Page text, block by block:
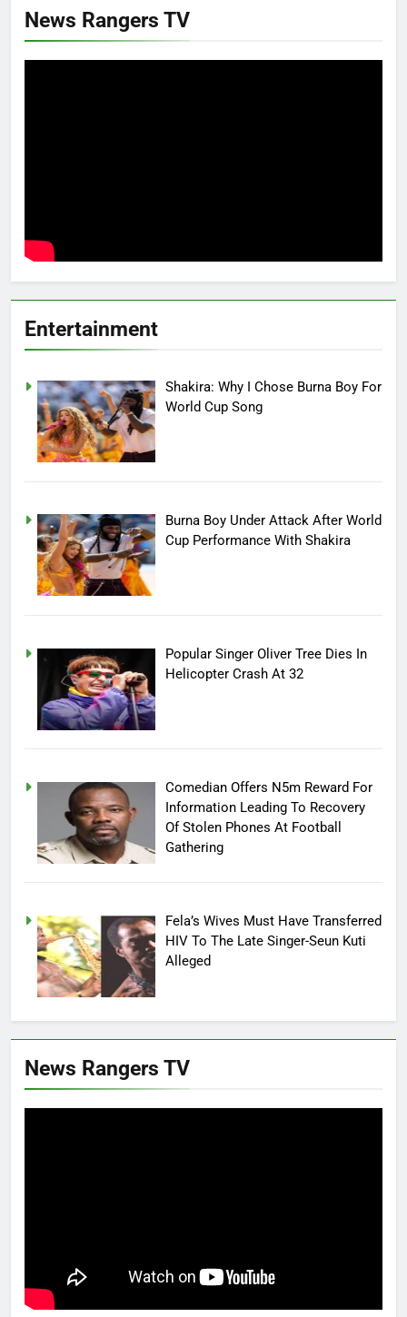
News Rangers TV
Entertainment
Shakira: Why I Chose Burna Boy For
World Cup Song
Burna Boy Under Attack After World
Cup Performance With Shakira
Popular Singer Oliver Tree Dies In
Helicopter Crash At 32
Comedian Offers N5m Reward For
Information Leading To Recovery
Of Stolen Phones At Football
Gathering
Fela’s Wives Must Have Transferred
HIV To The Late Singer-Seun Kuti
Alleged
News Rangers TV